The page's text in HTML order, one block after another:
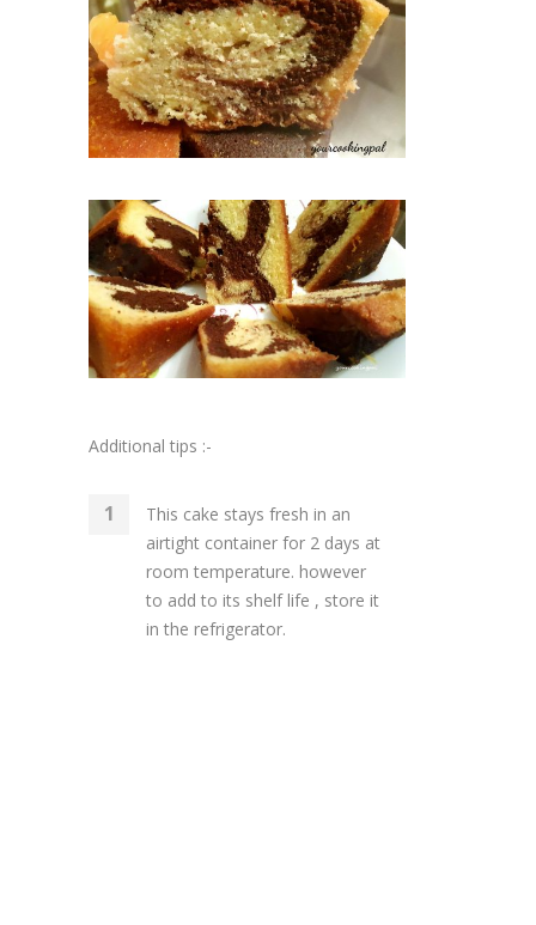
Additional tips :-
This cake stays fresh in an
airtight container for 2 days at
room temperature. however
to add to its shelf life , store it
in the refrigerator.